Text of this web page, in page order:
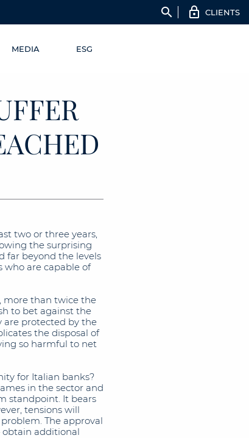
search CLIENTS
MEDIA ESG
two or three years,
the surprising
far beyond the levels
who are capable of
more than twice the
to bet against the
are protected by the
the disposal of
so harmful to net
for Italian banks?
in the sector and
standpoint. It bears
tensions will
The approval
additional